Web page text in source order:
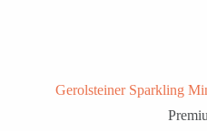
Gerolsteiner Sparkling